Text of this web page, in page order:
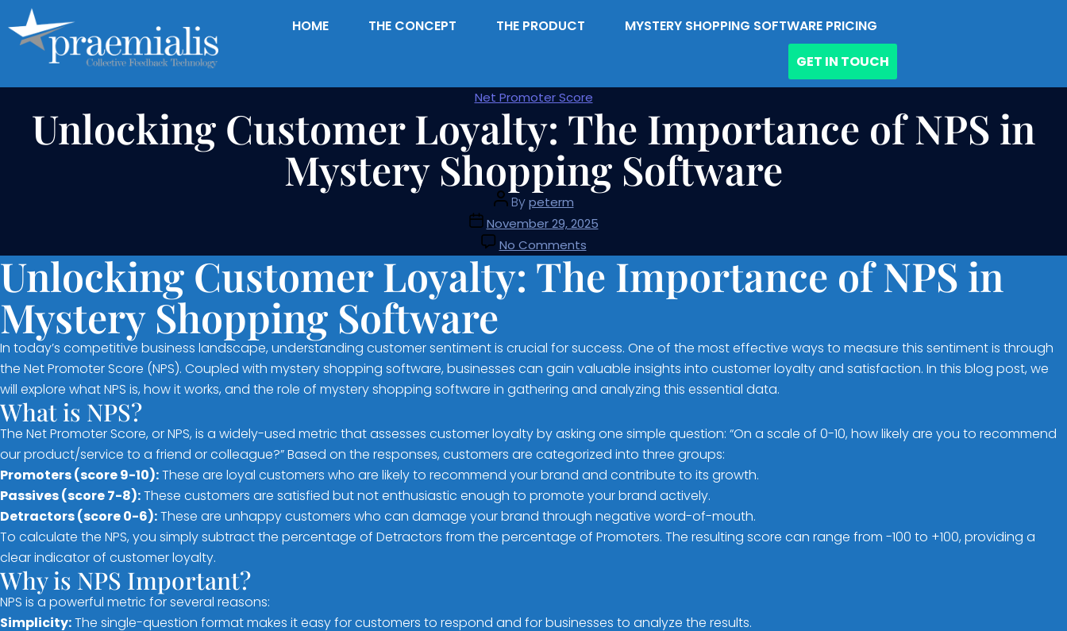
HOME THE CONCEPT THE PRODUCT
MYSTERY SHOPPING SOFTWARE PRICING
GET IN TOUCH
Net Promoter Score
Unlocking Customer Loyalty: The Importance of NPS in
Mystery Shopping Software
Bypeterm
November 29, 2025
No Comments
Unlocking Customer Loyalty: The Importance of NPS in
Mystery Shopping Software
In today’s competitive business landscape, understanding customer sentiment is crucial for success. One of the most effective ways to measure this sentiment is through
the Net Promoter Score (NPS). Coupled with mystery shopping software, businesses can gain valuable insights into customer loyalty and satisfaction. In this blog post, we
will explore what NPS is, how it works, and the role of mystery shopping software in gathering and analyzing this essential data.
What is NPS?
The Net Promoter Score, or NPS, is a widely-used metric that assesses customer loyalty by asking one simple question: “On a scale of 0-10, how likely are you to recommend
our product/service to a friend or colleague?” Based on the responses, customers are categorized into three groups:
Promoters (score 9-10):These are loyal customers who are likely to recommend your brand and contribute to its growth.
Passives (score 7-8):These customers are satisfied but not enthusiastic enough to promote your brand actively.
Detractors (score 0-6):These are unhappy customers who can damage your brand through negative word-of-mouth.
To calculate the NPS, you simply subtract the percentage of Detractors from the percentage of Promoters. The resulting score can range from -100 to +100, providing a
clear indicator of customer loyalty.
Why is NPS Important?
NPS is a powerful metric for several reasons:
Simplicity:The single-question format makes it easy for customers to respond and for businesses to analyze the results.